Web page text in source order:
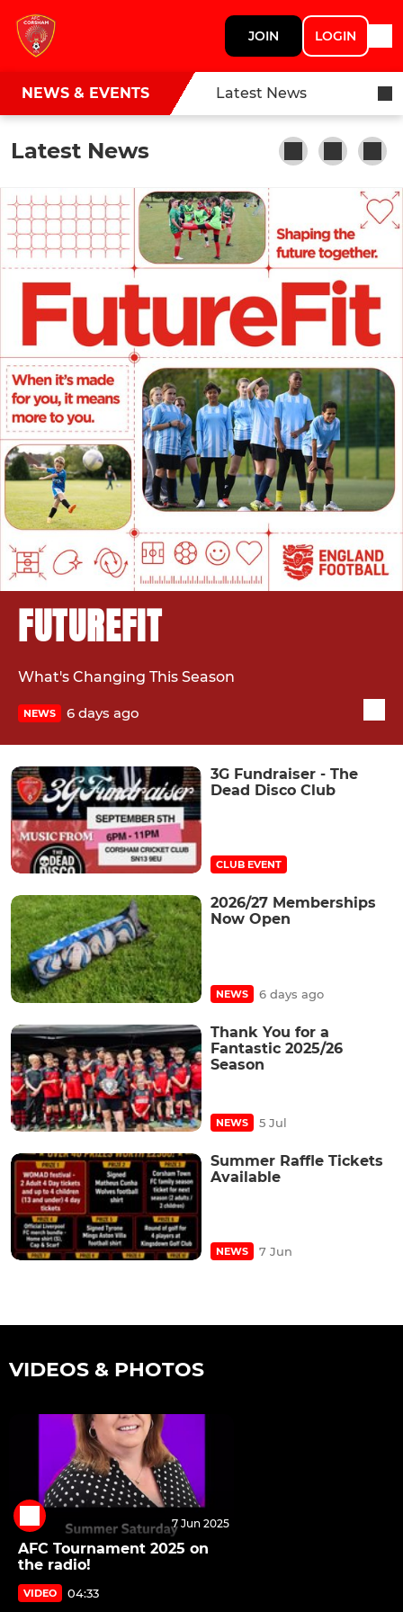
JOIN LOGIN
NEWS & EVENTS Latest News
Latest News
FUTUREFIT
What's Changing This Season
NEWS 6 days ago
3G Fundraiser - The
Dead Disco Club
CLUB EVENT
2026/27 Memberships
Now Open
NEWS 6 days ago
Thank You for a
Fantastic 2025/26
Season
NEWS 5 Jul
Summer Raffle Tickets
Available
NEWS 7 Jun
VIDEOS & PHOTOS
7 Jun 2025
AFC Tournament 2025 on
the radio!
VIDEO 04:33